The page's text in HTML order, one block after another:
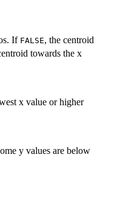
If FALSE, the centroid
towards the x
x value or higher
y values are below